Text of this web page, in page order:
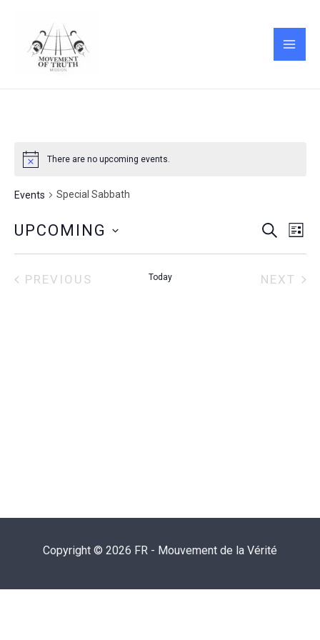
content
There are no upcoming events.
Events Special Sabbath
Events
Views
SEARCH
LIST
UPCOMING
Select
date.
PREVIOUS
Today
NEXT
Copyright © 2026 FR - Mouvement de la Vérité